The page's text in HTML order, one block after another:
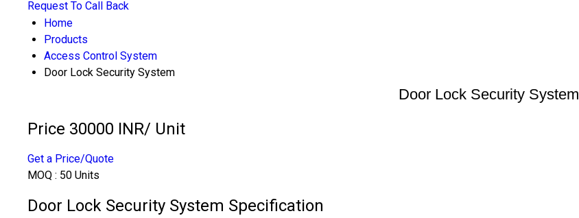
Request To Call Back
Home
Products
Access Control System
Door Lock Security System
Door Lock Security System
Price 30000 INR/ Unit
Get a Price/Quote
MOQ : 50 Units
Door Lock Security System Specification